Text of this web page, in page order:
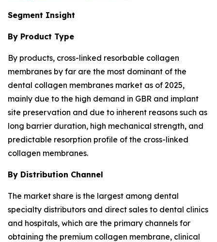
Segment Insight
By Product Type
By products, cross-linked resorbable collagen
membranes by far are the most dominant of the
dental collagen membranes market as of 2025,
mainly due to the high demand in GBR and implant
site preservation and due to inherent reasons such as
long barrier duration, high mechanical strength, and
predictable resorption profile of the cross-linked
collagen membranes.
By Distribution Channel
The market share is the largest among dental
specialty distributors and direct sales to dental clinics
and hospitals, which are the primary channels for
obtaining the premium collagen membrane, clinical